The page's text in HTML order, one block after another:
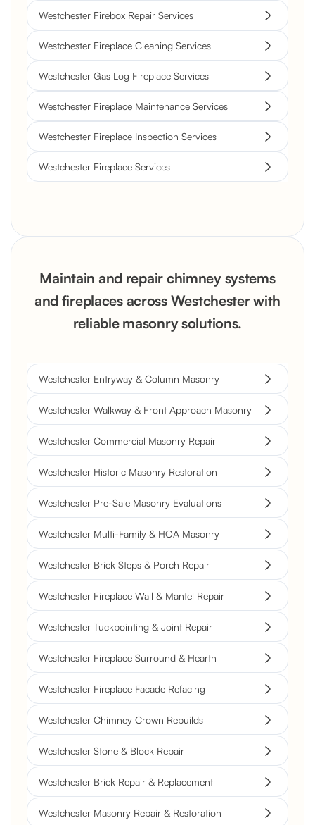
Westchester Firebox Repair Services
Westchester Fireplace Cleaning Services
Westchester Gas Log Fireplace Services
Westchester Fireplace Maintenance Services
Westchester Fireplace Inspection Services
Westchester Fireplace Services
Maintain and repair chimney systems
and fireplaces across Westchester with
reliable masonry solutions.
Westchester Entryway & Column Masonry
Westchester Walkway & Front Approach Masonry
Westchester Commercial Masonry Repair
Westchester Historic Masonry Restoration
Westchester Pre-Sale Masonry Evaluations
Westchester Multi-Family & HOA Masonry
Westchester Brick Steps & Porch Repair
Westchester Fireplace Wall & Mantel Repair
Westchester Tuckpointing & Joint Repair
Westchester Fireplace Surround & Hearth
Westchester Fireplace Facade Refacing
Westchester Chimney Crown Rebuilds
Westchester Stone & Block Repair
Westchester Brick Repair & Replacement
Westchester Masonry Repair & Restoration